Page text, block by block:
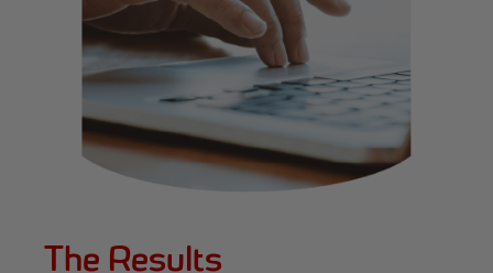
The Results